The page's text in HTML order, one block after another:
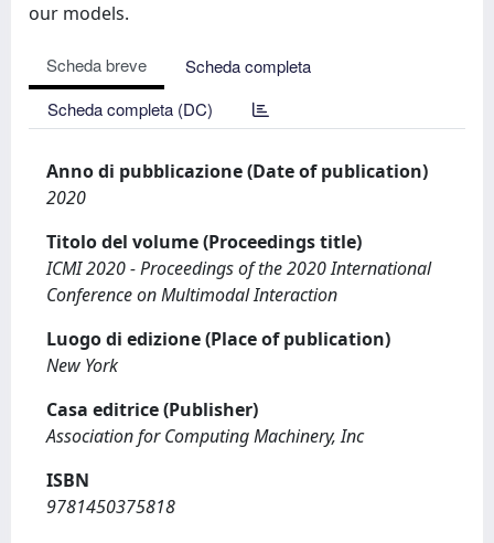
our models.
Scheda breve
Scheda completa
Scheda completa (DC)
Anno di pubblicazione (Date of publication)
2020
Titolo del volume (Proceedings title)
ICMI 2020 - Proceedings of the 2020 International
Conference on Multimodal Interaction
Luogo di edizione (Place of publication)
New York
Casa editrice (Publisher)
Association for Computing Machinery, Inc
ISBN
9781450375818